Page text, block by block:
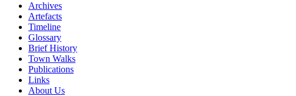
Archives
Artefacts
Timeline
Glossary
Brief History
Town Walks
Publications
Links
About Us